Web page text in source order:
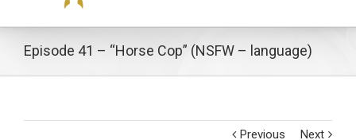
Episode 41 – “Horse Cop” (NSFW – language)
Previous Next